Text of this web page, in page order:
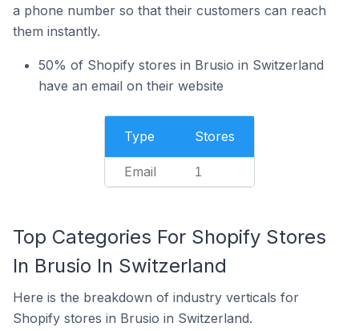
a phone number so that their customers can reach
them instantly.
50% of Shopify stores in Brusio in Switzerland
have an email on their website
Type Stores
Email 1
Top Categories For Shopify Stores
In Brusio In Switzerland
Here is the breakdown of industry verticals for
Shopify stores in Brusio in Switzerland.